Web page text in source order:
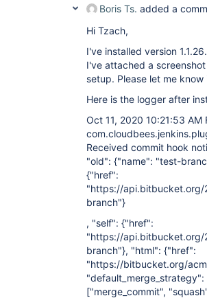
Boris Ts. added a
Hi Tzach,
I've installed version
I've attached a
setup. Please let me
Here is the logger after
Oct 11, 2020 10:21:53 AM
Received commit hook
"old": {"name": "test-
{"href":
"https://api.bitbucket.org/
branch"}
, "self": {"href":
"https://api.bitbucket.org/
branch"}, "html": {"href":
"https://bitbucket.org/
["merge_commit",